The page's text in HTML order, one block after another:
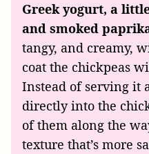
Greek yogurt, a
and smoked
tangy, and creamy,
coat the chickpeas
Instead of serving it
directly into the
of them along the
texture that’s more